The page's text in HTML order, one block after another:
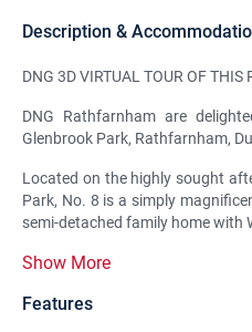
Description &
DNG 3D VIRTUAL TOUR OF THIS
DNG Rathfarnham are
Glenbrook Park, Rathfarnham,
Located on the highly sought
Park, No. 8 is a simply
semi-detached family home with
Show More
Features